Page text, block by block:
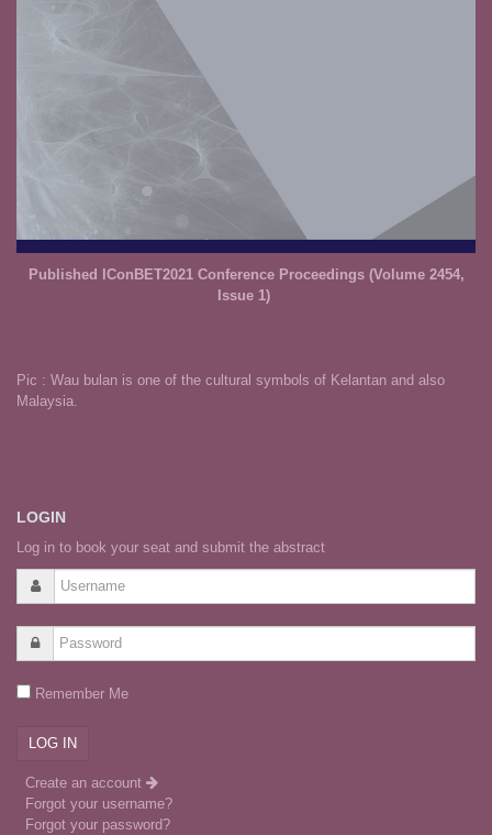
Published IConBET2021 Conference Proceedings (Volume 2454,
Issue 1)
Pic : Wau bulan is one of the cultural symbols of Kelantan and also
Malaysia.
LOGIN
Log in to book your seat and submit the abstract
Remember Me
Create an account
Forgot your username?
Forgot your password?